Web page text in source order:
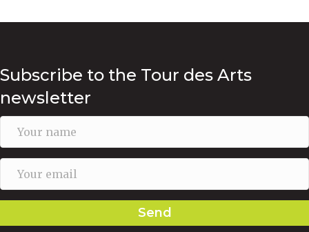
Subscribe to the Tour des Arts
newsletter
Send